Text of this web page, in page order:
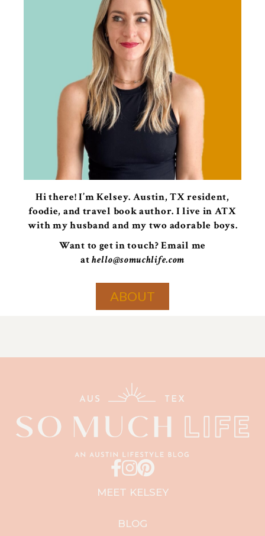
Hi there! I’m Kelsey. Austin, TX resident,
foodie, and travel book author. I live in ATX
with my husband and my two adorable boys.
Want to get in touch? Email me
athello@somuchlife.com
ABOUT
MEET KELSEY
BLOG